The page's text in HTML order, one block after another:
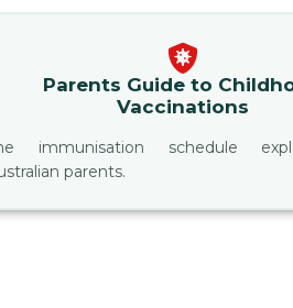
Parents Guide to
Vaccinations
immunisation schedule
parents.